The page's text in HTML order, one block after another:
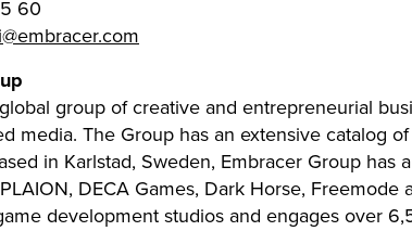
60
group of creative and entrepreneurial
media. The Group has an extensive catalog
in Karlstad, Sweden, Embracer Group
DECA Games, Dark Horse,
development studios and engages over